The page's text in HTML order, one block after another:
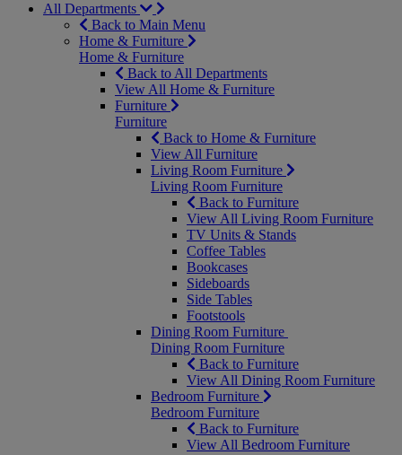
All Departments
Back to Main Menu
Home & Furniture
Home & Furniture
Back to All Departments
View All Home & Furniture
Furniture
Furniture
Back to Home & Furniture
View All Furniture
Living Room Furniture
Living Room Furniture
Back to Furniture
View All Living Room Furniture
TV Units & Stands
Coffee Tables
Bookcases
Sideboards
Side Tables
Footstools
Dining Room Furniture
Dining Room Furniture
Back to Furniture
View All Dining Room Furniture
Bedroom Furniture
Bedroom Furniture
Back to Furniture
View All Bedroom Furniture